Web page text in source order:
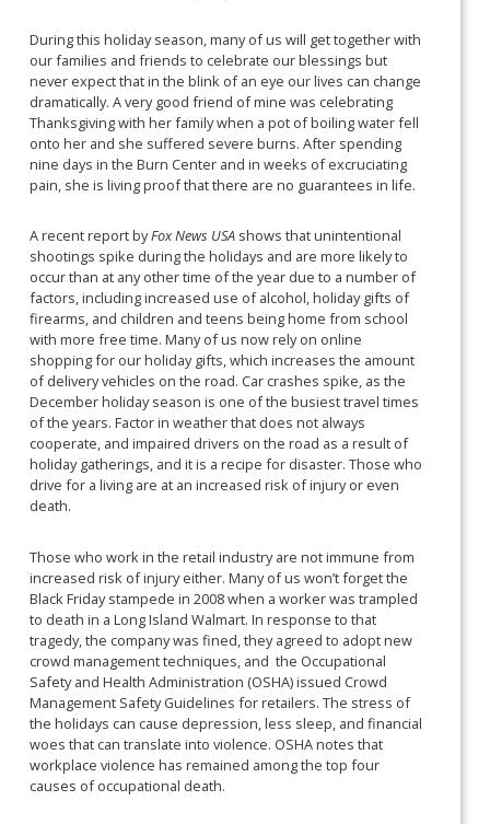
During this holiday season, many of us will get together with
our families and friends to celebrate our blessings but
never expect that in the blink of an eye our lives can change
dramatically. A very good friend of mine was celebrating
Thanksgiving with her family when a pot of boiling water fell
onto her and she suffered severe burns. After spending
nine days in the Burn Center and in weeks of excruciating
pain, she is living proof that there are no guarantees in life.
A recent report byFox News USA shows that unintentional
shootings spike during the holidays and are more likely to
occur than at any other time of the year due to a number of
factors, including increased use of alcohol, holiday gifts of
firearms, and children and teens being home from school
with more free time. Many of us now rely on online
shopping for our holiday gifts, which increases the amount
of delivery vehicles on the road. Car crashes spike, as the
December holiday season is one of the busiest travel times
of the years. Factor in weather that does not always
cooperate, and impaired drivers on the road as a result of
holiday gatherings, and it is a recipe for disaster. Those who
drive for a living are at an increased risk of injury or even
death.
Those who work in the retail industry are not immune from
increased risk of injury either. Many of us won’t forget the
Black Friday stampede in 2008 when a worker was trampled
to death in a Long Island Walmart. In response to that
tragedy, the company was fined, they agreed to adopt new
crowd management techniques, and the Occupational
Safety and Health Administration (OSHA) issued Crowd
Management Safety Guidelines for retailers. The stress of
the holidays can cause depression, less sleep, and financial
woes that can translate into violence. OSHA notes that
workplace violence has remained among the top four
causes of occupational death.